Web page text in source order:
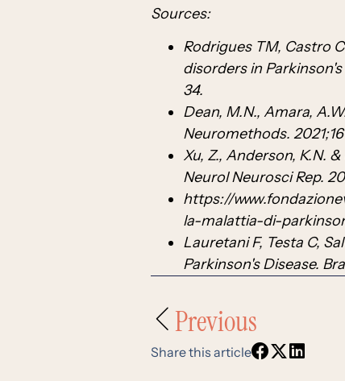
Sources:
Rodrigues TM, Castro
disorders in
34.
Dean, M.N., Amara,
Neuromethods.
Xu, Z., Anderson, K.N.
Neurol Neurosci Rep.
https://
la-malattia-di-
Lauretani F, Testa C,
Parkinson's Disease.
Previous
Share this article